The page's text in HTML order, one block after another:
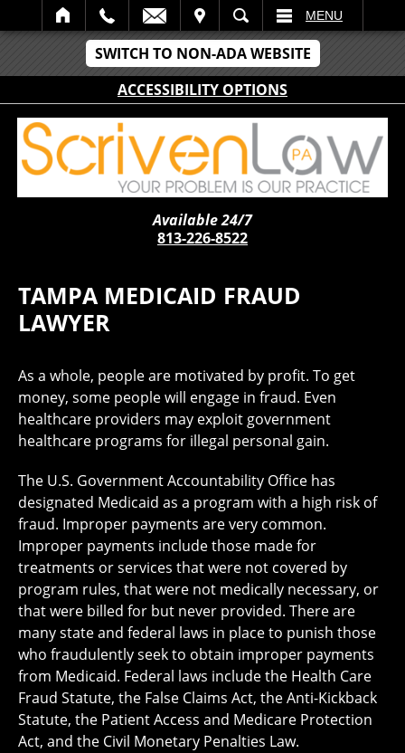
SWITCH TO NON-ADA WEBSITE
ACCESSIBILITY OPTIONS
SEARCH MENU
Available 24/7
813-226-8522
TAMPA MEDICAID FRAUD
LAWYER
As a whole, people are motivated by profit. To get
money, some people will engage in fraud. Even
healthcare providers may exploit government
healthcare programs for illegal personal gain.
The U.S. Government Accountability Office has
designated Medicaid as a program with a high risk of
fraud. Improper payments are very common.
Improper payments include those made for
treatments or services that were not covered by
program rules, that were not medically necessary, or
that were billed for but never provided. There are
many state and federal laws in place to punish those
who fraudulently seek to obtain improper payments
from Medicaid. Federal laws include the Health Care
Fraud Statute, the False Claims Act, the Anti-Kickback
Statute, the Patient Access and Medicare Protection
Act, and the Civil Monetary Penalties Law.